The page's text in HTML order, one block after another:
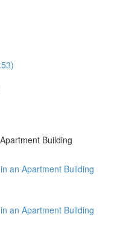
Building
an Apartment Building
an Apartment Building